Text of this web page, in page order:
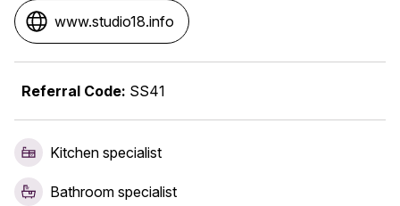
www.studio18.info
Referral Code: SS41
Kitchen specialist
Bathroom specialist